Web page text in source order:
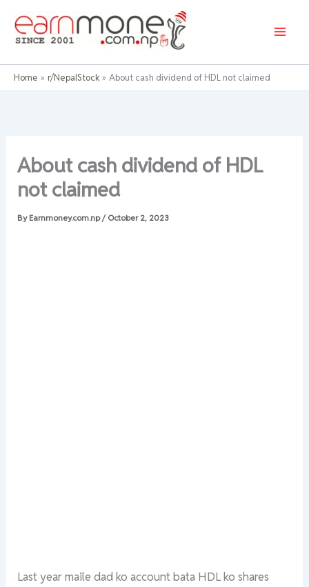
content
Home r/NepalStock About cash dividend of HDL not claimed
About cash dividend of HDL
not claimed
By Earnmoney.com.np/ October 2, 2023
Last year maile dad ko account bata HDL ko shares